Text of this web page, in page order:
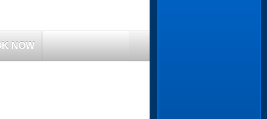
NOW